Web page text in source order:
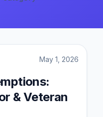
May 1, 2026
& Veteran